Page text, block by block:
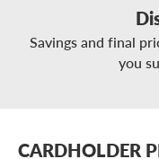
Savings and final
you
CARDHOLDER